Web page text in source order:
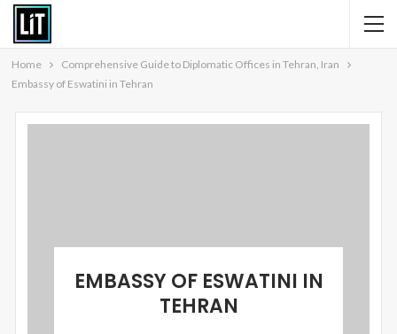
Home
Comprehensive Guide to Diplomatic Offices in Tehran, Iran
Embassy of Eswatini in Tehran
EMBASSY OF ESWATINI IN
TEHRAN